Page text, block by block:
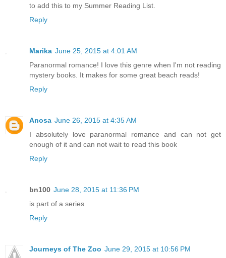
to add this to my Summer Reading List.
Reply
Marika June 25, 2015 at 4:01 AM
Paranormal romance! I love this genre when I'm not reading
mystery books. It makes for some great beach reads!
Reply
Anosa June 26, 2015 at 4:35 AM
I absolutely love paranormal romance and can not get
enough of it and can not wait to read this book
Reply
bn100 June 28, 2015 at 11:36 PM
is part of a series
Reply
Journeys of The Zoo June 29, 2015 at 10:56 PM